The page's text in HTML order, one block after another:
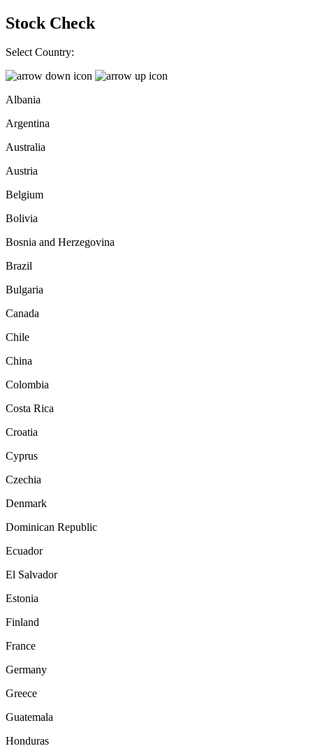
Stock Check
Select Country:
Albania
Argentina
Australia
Austria
Belgium
Bolivia
Bosnia and Herzegovina
Brazil
Bulgaria
Canada
Chile
China
Colombia
Costa Rica
Croatia
Cyprus
Czechia
Denmark
Dominican Republic
Ecuador
El Salvador
Estonia
Finland
France
Germany
Greece
Guatemala
Honduras